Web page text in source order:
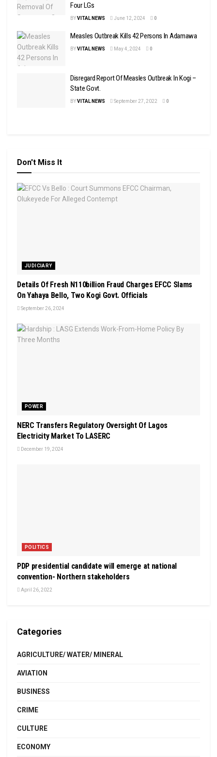
Four LGs
BYVITAL NEWS June 12, 2024 0
Measles Outbreak Kills 42 Persons In Adamawa
BYVITAL NEWS May 4, 2024 0
Disregard Report Of Measles Outbreak In Kogi –
State Govt.
BYVITAL NEWS September 27, 2022 0
Don't Miss It
JUDICIARY
Details Of Fresh N110billion Fraud Charges EFCC Slams
On Yahaya Bello, Two Kogi Govt. Officials
September 26, 2024
POWER
NERC Transfers Regulatory Oversight Of Lagos
Electricity Market To LASERC
December 19, 2024
POLITICS
PDP presidential candidate will emerge at national
convention- Northern stakeholders
April 26, 2022
Categories
AGRICULTURE/ WATER/ MINERAL
AVIATION
BUSINESS
CRIME
CULTURE
ECONOMY